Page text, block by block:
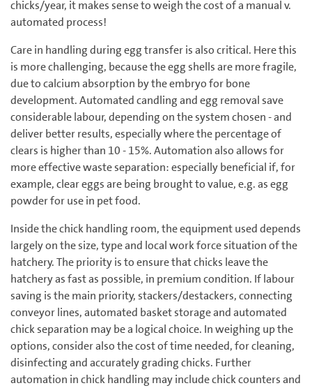
chicks/year, it makes sense to weigh the cost of a manual v.
automated process!
Care in handling during egg transfer is also critical. Here this
is more challenging, because the egg shells are more fragile,
due to calcium absorption by the embryo for bone
development. Automated cand­ling and egg removal save
considerable labour, depending on the system chosen - and
deliver better results, ­especially where the percentage of
clears is higher than 10 - 15%. Automation also allows for
more effective waste separation: especially beneficial if, for
example, clear eggs are being brought to value, e.g. as egg
powder for use in pet food.
Inside the chick handling room, the equipment used depends
largely on the size, type and local work force situation of the
hatchery. The priority is to ensure that chicks leave the
hatchery as fast as possible, in premium condition. If labour
saving is the main priority, stackers/destackers, connecting
conveyor lines, automated basket storage and automated
chick separation may be a logical choice. In weighing up the
options, consider also the cost of time needed, for cleaning,
disinfecting and accurately grading chicks. Further
automation in chick handling may include chick counters and